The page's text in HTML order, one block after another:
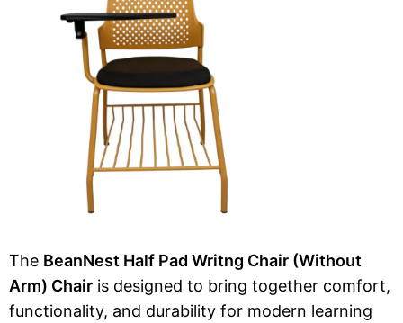
The BeanNest Half Pad Writng Chair (Without
Arm) Chair is designed to bring together comfort,
functionality, and durability for modern learning